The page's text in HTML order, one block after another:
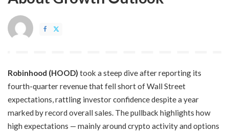
Robinhood (HOOD) took a steep dive after reporting its
fourth-quarter revenue that fell short of Wall Street
expectations, rattling investor confidence despite a year
marked by record overall sales. The pullback highlights how
high expectations — mainly around crypto activity and options